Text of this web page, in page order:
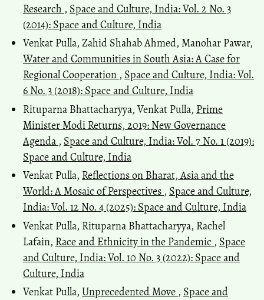
Research , Space and Culture, India: Vol. 2 No. 3
(2014): Space and Culture, India
Venkat Pulla, Zahid Shahab Ahmed, Manohar Pawar,
Water and Communities in South Asia: A Case for
Regional Cooperation , Space and Culture, India: Vol.
6 No. 3 (2018): Space and Culture, India
Rituparna Bhattacharyya, Venkat Pulla, Prime
Minister Modi Returns, 2019: New Governance
Agenda , Space and Culture, India: Vol. 7 No. 1 (2019):
Space and Culture, India
Venkat Pulla, Reflections on Bharat, Asia and the
World: A Mosaic of Perspectives , Space and Culture,
India: Vol. 12 No. 4 (2025): Space and Culture, India
Venkat Pulla, Rituparna Bhattacharyya, Rachel
Lafain, Race and Ethnicity in the Pandemic , Space
and Culture, India: Vol. 10 No. 3 (2022): Space and
Culture, India
Venkat Pulla, Unprecedented Move , Space and